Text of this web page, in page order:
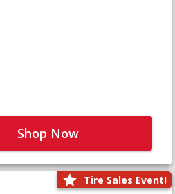
Shop Now
Tire Sales Event!